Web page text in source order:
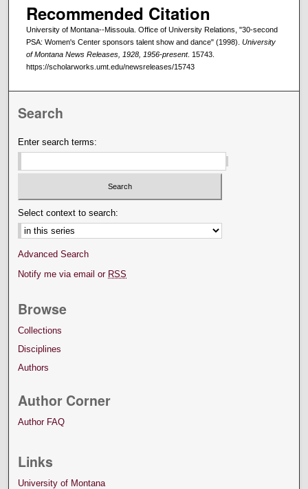
Recommended Citation
University of Montana--Missoula. Office of University Relations, "30-second
PSA: Women's Center sponsors talent show and dance" (1998). University
of Montana News Releases, 1928, 1956-present. 15743.
https://scholarworks.umt.edu/newsreleases/15743
Search
Enter search terms:
Select context to search:
Advanced Search
Notify me via email or RSS
Browse
Collections
Disciplines
Authors
Author Corner
Author FAQ
Links
University of Montana